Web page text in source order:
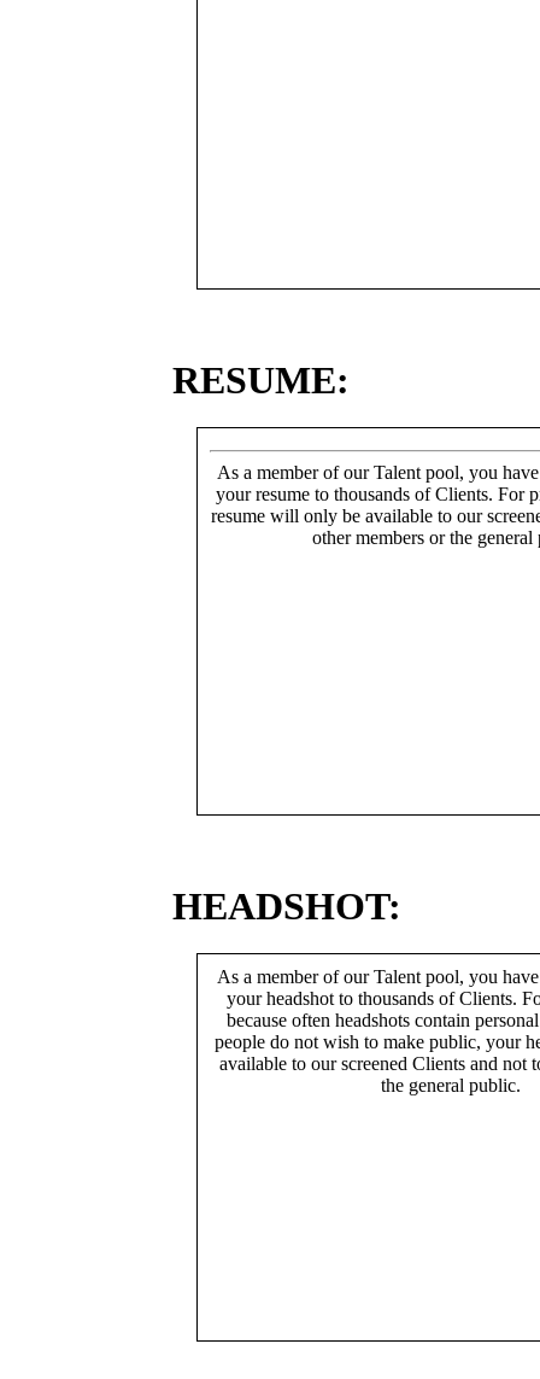
RESUME:
As a member of our Talent pool, you
your resume to thousands of Clients. For
resume will only be available to our
other members or the general
HEADSHOT:
As a member of our Talent pool, you
your headshot to thousands of Clients.
because often headshots contain
people do not wish to make public, your
available to our screened Clients and not
the general public.